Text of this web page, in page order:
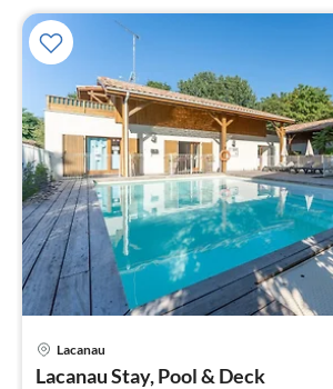
Lacanau
Lacanau Stay, Pool & Deck